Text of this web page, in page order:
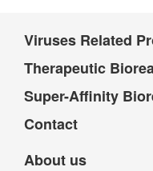
Viruses Related
Therapeutic
Super-Affinity
Contact
About us